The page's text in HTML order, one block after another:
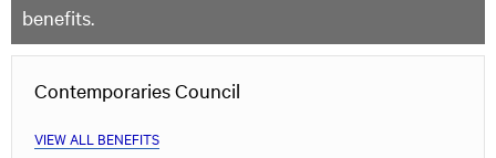
benefits.
Contemporaries Council
VIEW ALL BENEFITS